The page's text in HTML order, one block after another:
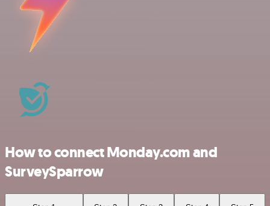
How to connect Monday.com and
SurveySparrow